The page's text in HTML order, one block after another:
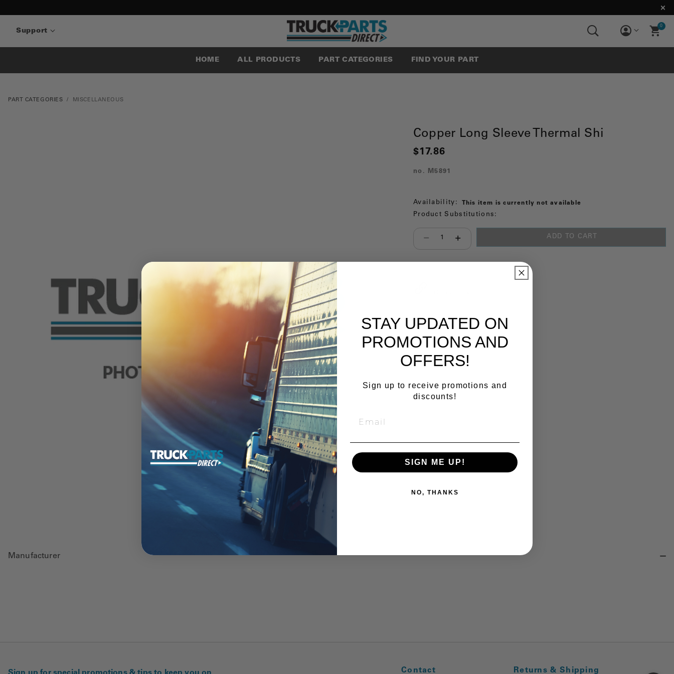
Support
0
HOME ALL PRODUCTS PART CATEGORIES FIND YOUR PART
PART CATEGORIES MISCELLANEOUS
Copper Long Sleeve Thermal Shi
$17.86
no. M5891
Availability: This item is currently not available
Product Substitutions:
Select quantity:
ADD TO CART
Manufacturer
Contact Returns & Shipping
STAY UPDATED ON
PROMOTIONS AND
OFFERS!
Sign up to receive promotions and
discounts!
SIGN ME UP!
NO, THANKS